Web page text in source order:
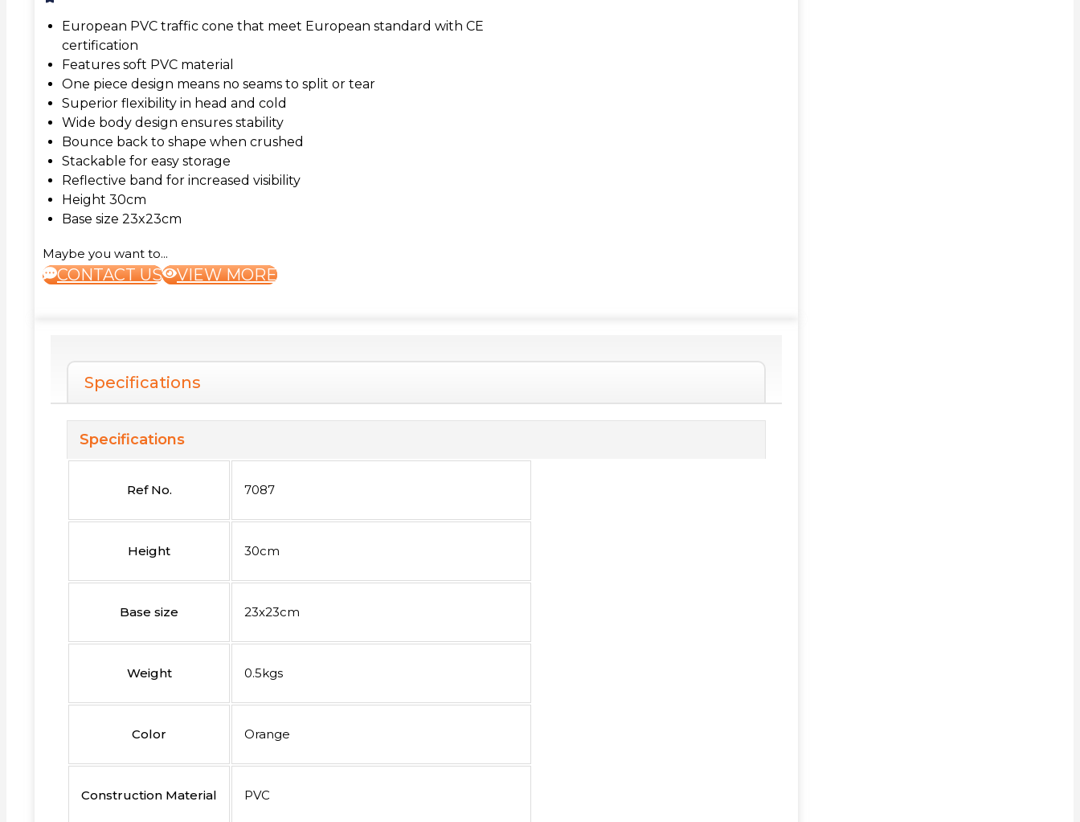
European PVC traffic cone that meet European standard with CE
certification
Features soft PVC material
One piece design means no seams to split or tear
Superior flexibility in head and cold
Wide body design ensures stability
Bounce back to shape when crushed
Stackable for easy storage
Reflective band for increased visibility
Height 30cm
Base size 23x23cm
Maybe you want to...
CONTACT US VIEW MORE
Specifications
Specifications
Ref No. 7087
Height 30cm
Base size 23x23cm
Weight 0.5kgs
Color Orange
Construction Material PVC